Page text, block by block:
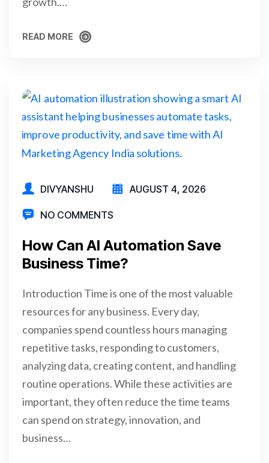
READ MORE
DIVYANSHU AUGUST 4, 2026
NO COMMENTS
How Can AI Automation Save
Business Time?
Introduction Time is one of the most valuable
resources for any business. Every day,
companies spend countless hours managing
repetitive tasks, responding to customers,
analyzing data, creating content, and handling
routine operations. While these activities are
important, they often reduce the time teams
can spend on strategy, innovation, and
business…